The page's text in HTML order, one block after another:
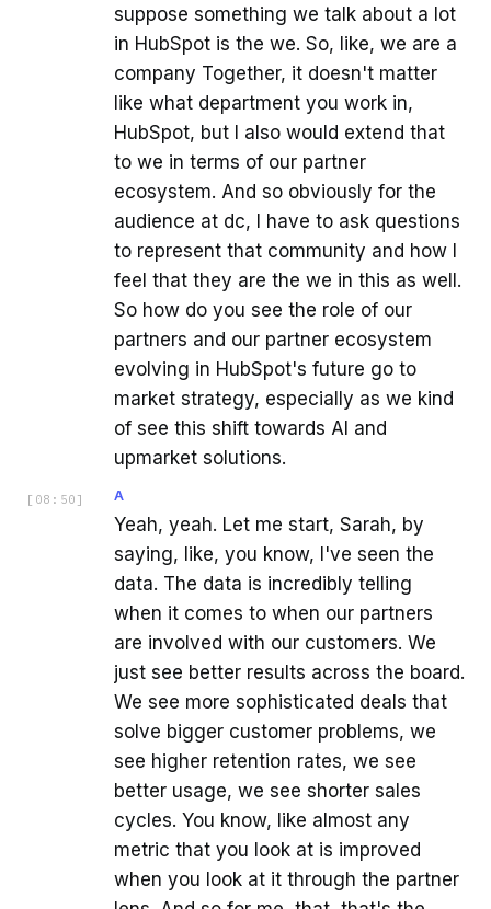
suppose something we talk about a lot
in HubSpot is the we. So, like, we are a
company Together, it doesn't matter
like what department you work in,
HubSpot, but I also would extend that
to we in terms of our partner
ecosystem. And so obviously for the
audience at dc, I have to ask questions
to represent that community and how I
feel that they are the we in this as well.
So how do you see the role of our
partners and our partner ecosystem
evolving in HubSpot's future go to
market strategy, especially as we kind
of see this shift towards AI and
upmarket solutions.
[ 08:50 ] A
Yeah, yeah. Let me start, Sarah, by
saying, like, you know, I've seen the
data. The data is incredibly telling
when it comes to when our partners
are involved with our customers. We
just see better results across the board.
We see more sophisticated deals that
solve bigger customer problems, we
see higher retention rates, we see
better usage, we see shorter sales
cycles. You know, like almost any
metric that you look at is improved
when you look at it through the partner